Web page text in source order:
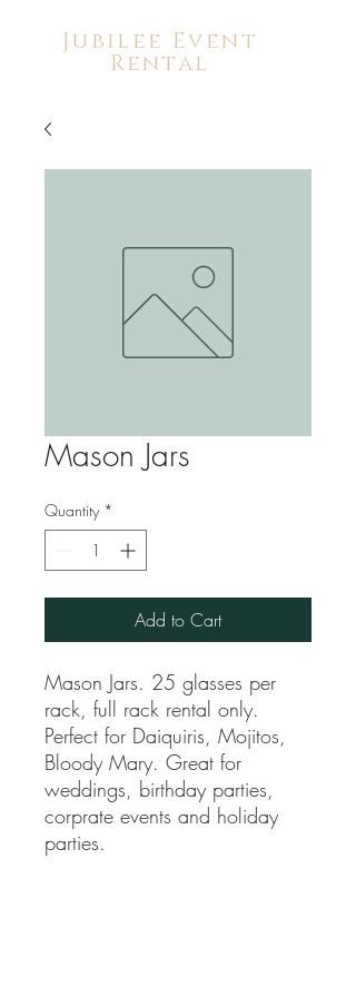
Jubilee Event
Rental
Mason Jars
Quantity *
Add to Cart
Mason Jars. 25 glasses per
rack, full rack rental only.
Perfect for Daiquiris, Mojitos,
Bloody Mary. Great for
weddings, birthday parties,
corprate events and holiday
parties.